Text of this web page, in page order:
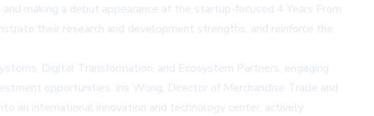
making a debut appearance at the startup-focused 4 Years From
their research and development strengths, and reinforce the
Digital Transformation, and Ecosystem Partners, engaging
opportunities. Iris Wong, Director of Merchandise Trade and
an international innovation and technology center, actively